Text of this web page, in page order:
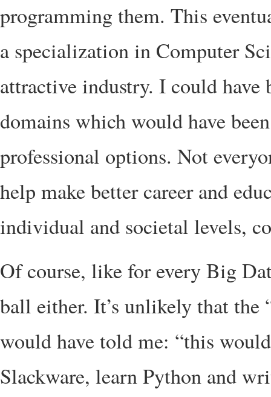
programming them. This
a specialization in Computer
attractive industry. I could
domains which would have
professional options. Not
help make better career and
individual and societal levels,
Of course, like for every Big
ball either. It’s unlikely that the
would have told me: “this
Slackware, learn Python and